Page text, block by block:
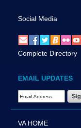
Social Media
Complete Directory
EMAIL UPDATES
Email Address Required
VA HOME